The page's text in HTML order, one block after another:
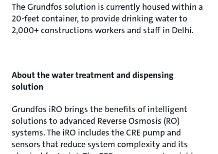
The Grundfos solution is currently housed within a
20-feet container, to provide drinking water to
2,000+ constructions workers and staff in Delhi.
About the water treatment and dispensing
solution
Grundfos iRO brings the benefits of intelligent
solutions to advanced Reverse Osmosis (RO)
systems. The iRO includes the CRE pump and
sensors that reduce system complexity and its